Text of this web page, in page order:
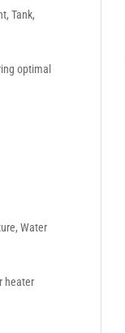
,Tank,
optimal
,Water
heater